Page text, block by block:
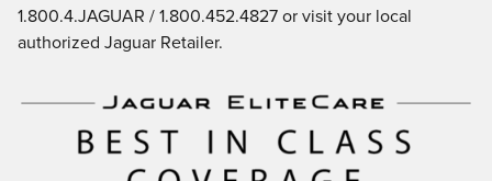
1.800.4.JAGUAR / 1.800.452.4827 or visit your local
authorized Jaguar Retailer.